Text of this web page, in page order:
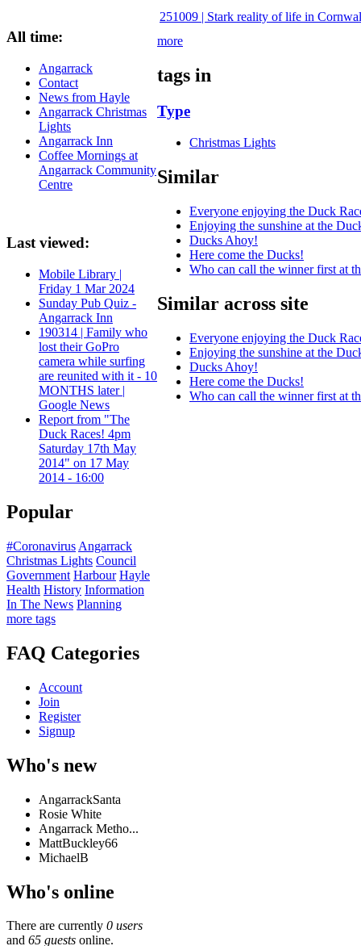
All time:
Angarrack
Contact
News from Hayle
Angarrack Christmas
Lights
Angarrack Inn
Coffee Mornings at
Angarrack Community
Centre
Last viewed:
Mobile Library |
Friday 1 Mar 2024
Sunday Pub Quiz -
Angarrack Inn
190314 | Family who
lost their GoPro
camera while surfing
are reunited with it - 10
MONTHS later |
Google News
Report from "The
Duck Races! 4pm
Saturday 17th May
2014" on 17 May
2014 - 16:00
Popular
#Coronavirus Angarrack
Christmas Lights Council
Government Harbour Hayle
Health History Information
In The News Planning
more tags
FAQ Categories
Account
Join
Register
Signup
Who's new
AngarrackSanta
Rosie White
Angarrack Metho...
MattBuckley66
MichaelB
Who's online
There are currently 0 users
and 65 guests online.
251009 | Stark reality of life in
more
tags in
Type
Christmas Lights
Similar
Everyone enjoying the Duck
Enjoying the sunshine at the
Ducks Ahoy!
Here come the Ducks!
Who can call the winner first at
Similar across site
Everyone enjoying the Duck
Enjoying the sunshine at the
Ducks Ahoy!
Here come the Ducks!
Who can call the winner first at